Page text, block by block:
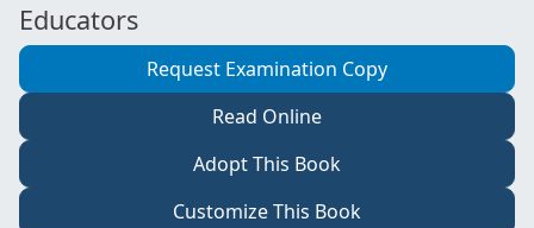
Educators
Request Examination Copy
Read Online
Adopt This Book
Customize This Book